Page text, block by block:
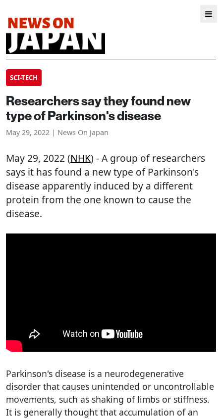
SCI-TECH
Researchers say they found new
type of Parkinson's disease
May 29, 2022 | News On Japan
May 29, 2022 (NHK) - A group of researchers
says it has found a new type of Parkinson's
disease apparently induced by a different
protein from the one known to cause the
disease.
Parkinson's disease is a neurodegenerative
disorder that causes unintended or uncontrollable
movements, such as shaking of limbs or stiffness.
It is generally thought that accumulation of an